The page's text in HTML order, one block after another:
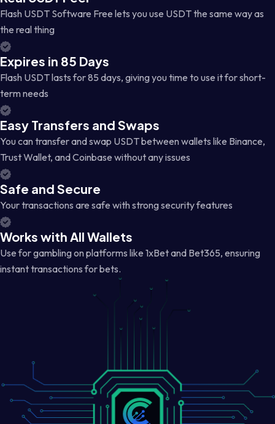
Flash USDT Software Free lets you use USDT the same way as
the real thing
Expires in 85 Days
Flash USDT lasts for 85 days, giving you time to use it for short-
term needs
Easy Transfers and Swaps
You can transfer and swap USDT between wallets like Binance,
Trust Wallet, and Coinbase without any issues
Safe and Secure
Your transactions are safe with strong security features
Works with All Wallets
Use for gambling on platforms like 1xBet and Bet365, ensuring
instant transactions for bets.